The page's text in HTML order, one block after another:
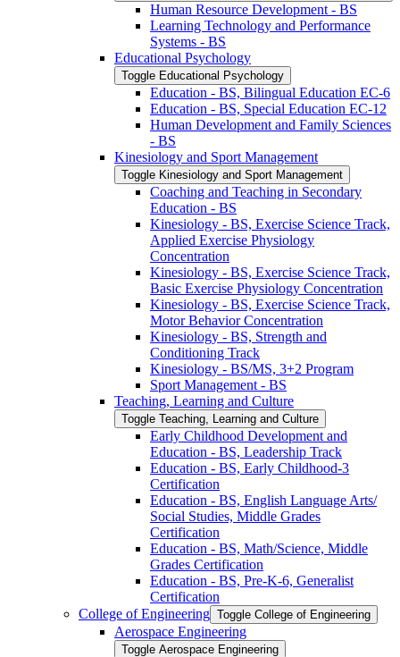
Human Resource Development -​ BS
Learning Technology and Performance
Systems -​ BS
Educational Psychology
Toggle Educational Psychology
Education -​ BS, Bilingual Education EC-​6
Education -​ BS, Special Education EC-​12
Human Development and Family Sciences
-​ BS
Kinesiology and Sport Management
Toggle Kinesiology and Sport Management
Coaching and Teaching in Secondary
Education -​ BS
Kinesiology -​ BS, Exercise Science Track,
Applied Exercise Physiology
Concentration
Kinesiology -​ BS, Exercise Science Track,
Basic Exercise Physiology Concentration
Kinesiology -​ BS, Exercise Science Track,
Motor Behavior Concentration
Kinesiology -​ BS, Strength and
Conditioning Track
Kinesiology -​ BS/​MS, 3+2 Program
Sport Management -​ BS
Teaching, Learning and Culture
Toggle Teaching, Learning and Culture
Early Childhood Development and
Education -​ BS, Leadership Track
Education -​ BS, Early Childhood-​3
Certification
Education -​ BS, English Language Arts/​
Social Studies, Middle Grades
Certification
Education -​ BS, Math/​Science, Middle
Grades Certification
Education -​ BS, Pre-​K-​6, Generalist
Certification
College of Engineering Toggle College of Engineering
Aerospace Engineering
Toggle Aerospace Engineering